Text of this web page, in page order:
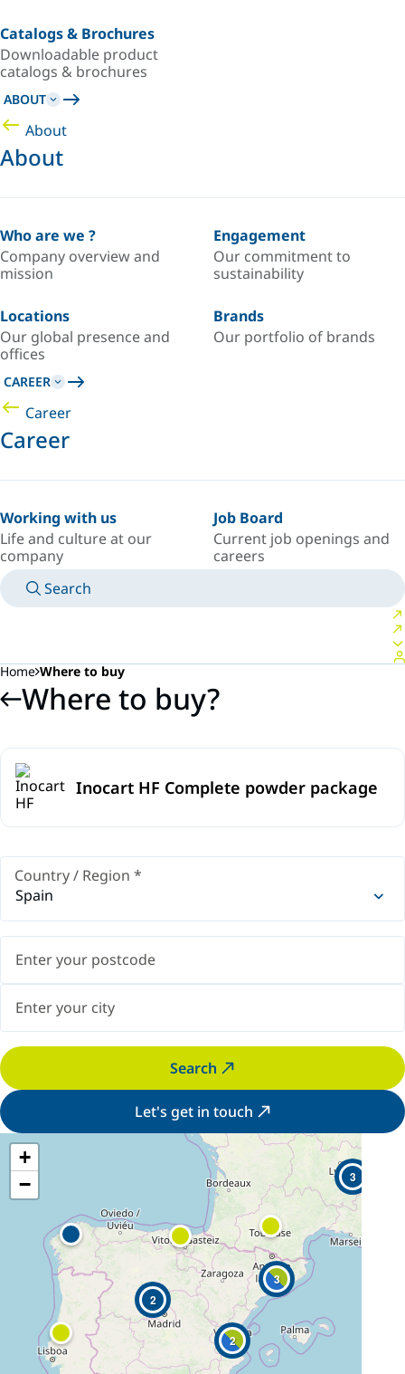
Catalogs & Brochures
Downloadable product
catalogs & brochures
ABOUT
About
About
Who are we ?
Company overview and
mission
Engagement
Our commitment to
sustainability
Locations
Our global presence and
offices
Brands
Our portfolio of brands
CAREER
Career
Career
Working with us
Life and culture at our
company
Job Board
Current job openings and
careers
Search
Home Where to buy
Where to buy?
Inocart HF Complete powder package
Country / Region *
Spain
Search
Let's get in touch
2
3
2
3
+
−